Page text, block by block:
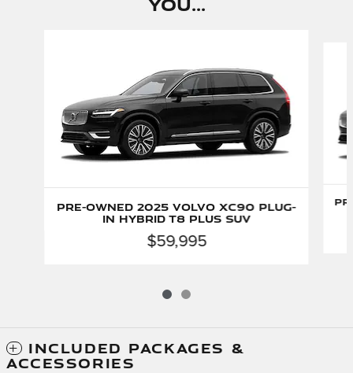
Pre-Owned 2025 Volvo XC90 Plug-
In Hybrid T8 Plus SUV
$59,995
INCLUDED PACKAGES &
ACCESSORIES